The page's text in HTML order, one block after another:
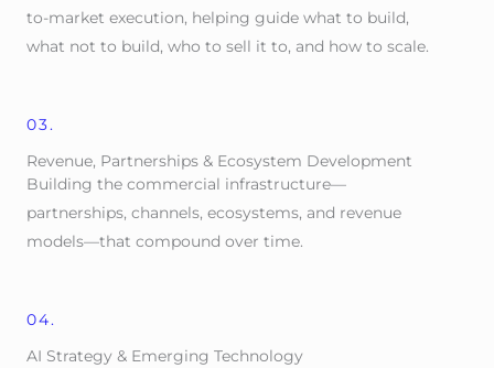
to-market execution, helping guide what to build,
what not to build, who to sell it to, and how to scale.
03.
Revenue, Partnerships & Ecosystem Development
Building the commercial infrastructure—
partnerships, channels, ecosystems, and revenue
models—that compound over time.
04.
AI Strategy & Emerging Technology